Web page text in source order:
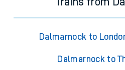
Trains from
Dalmarnock to
Dalmarnock to